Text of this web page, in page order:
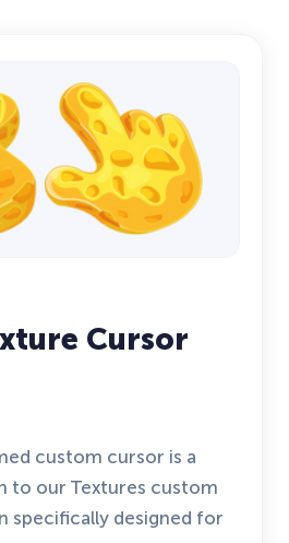
Cursor
custom cursor is a
to our Textures custom
specifically designed for